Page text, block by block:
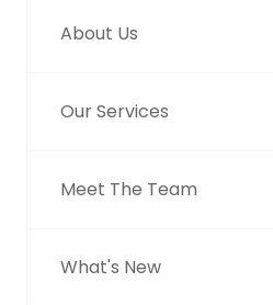
About Us
Our Services
Meet The Team
What's New